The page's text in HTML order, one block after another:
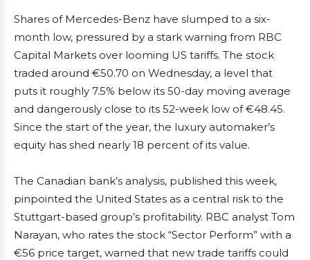
Shares of Mercedes-Benz have slumped to a six-
month low, pressured by a stark warning from RBC
Capital Markets over looming US tariffs. The stock
traded around €50.70 on Wednesday, a level that
puts it roughly 7.5% below its 50-day moving average
and dangerously close to its 52-week low of €48.45.
Since the start of the year, the luxury automaker’s
equity has shed nearly 18 percent of its value.
The Canadian bank’s analysis, published this week,
pinpointed the United States as a central risk to the
Stuttgart-based group’s profitability. RBC analyst Tom
Narayan, who rates the stock “Sector Perform” with a
€56 price target, warned that new trade tariffs could